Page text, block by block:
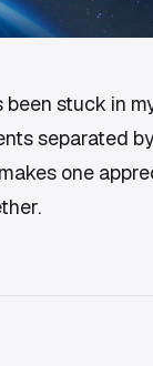
stuck in
separated
one